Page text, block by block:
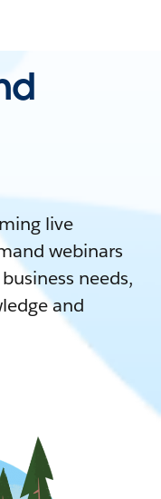
live
webinars
needs,
and